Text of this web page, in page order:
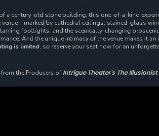
a century-old stone building, this one-of-a-kind
venue – marked by cathedral ceilings, stained-glass
footlights, and the scenically-changing
And the unique intimacy of the venue makes it an
is limited, so reserve your seat now for an
the Producers of Intrigue Theater's The